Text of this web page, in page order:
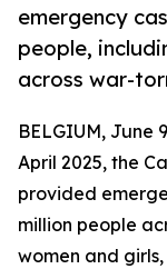
emergency
people,
across war-
BELGIUM, June
April 2025, the
provided
million people
women and